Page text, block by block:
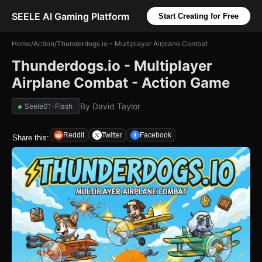
SEELE AI Gaming Platform Start Creating for Free
Home/Action/Thunderdogs.io - Multiplayer Airplane Combat
Thunderdogs.io - Multiplayer
Airplane Combat - Action Game
Seele01-Flash By David Taylor
Share this: Reddit Twitter Facebook